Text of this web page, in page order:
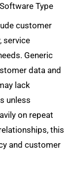
Type
customer
service
Generic
data and
lack
unless
on repeat
this
and customer